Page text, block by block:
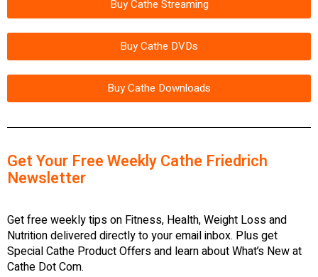
Buy Cathe Streaming
Buy Cathe DVDs
Buy Cathe Downloads
Get Your Free Weekly Cathe Friedrich
Newsletter
Get free weekly tips on Fitness, Health, Weight Loss and
Nutrition delivered directly to your email inbox. Plus get
Special Cathe Product Offers and learn about What’s New at
Cathe Dot Com.